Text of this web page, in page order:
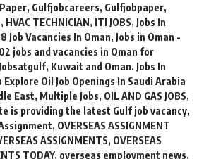
, Gulfjobcareers, Gulfjobpaper,
, HVAC TECHNICIAN, ITI JOBS, Jobs In
Job Vacancies In Oman, Jobs in Oman -
jobs and vacancies in Oman for
Jobsatgulf, Kuwait and Oman. Jobs In
Explore Oil Job Openings In Saudi Arabia
East, Multiple Jobs, OIL AND GAS JOBS,
is providing the latest Gulf job vacancy,
, OVERSEAS ASSIGNMENT
ASSIGNMENTS, OVERSEAS
TODAY, overseas employment news,